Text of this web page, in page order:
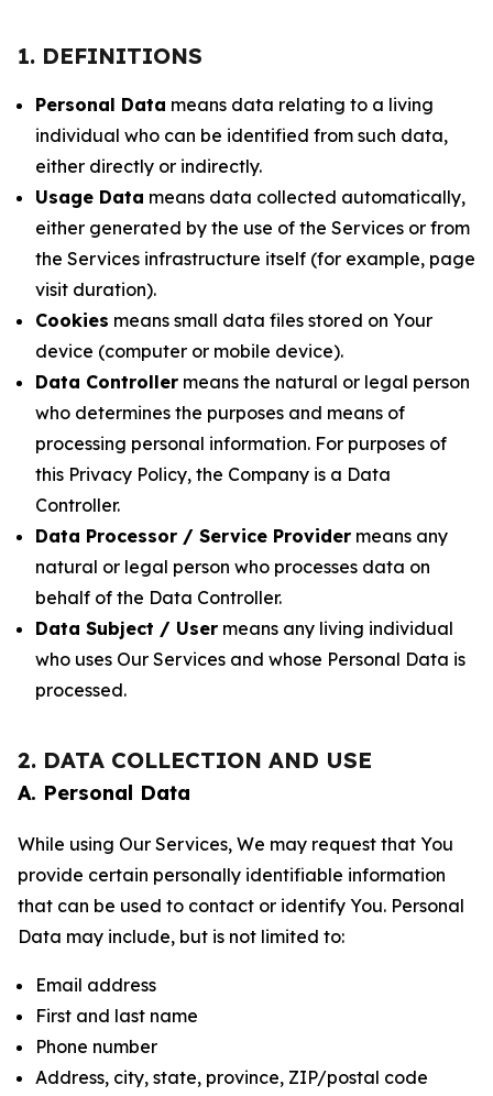
1. DEFINITIONS
Personal Data means data relating to a living
individual who can be identified from such data,
either directly or indirectly.
Usage Data means data collected automatically,
either generated by the use of the Services or from
the Services infrastructure itself (for example, page
visit duration).
Cookies means small data files stored on Your
device (computer or mobile device).
Data Controller means the natural or legal person
who determines the purposes and means of
processing personal information. For purposes of
this Privacy Policy, the Company is a Data
Controller.
Data Processor / Service Provider means any
natural or legal person who processes data on
behalf of the Data Controller.
Data Subject / User means any living individual
who uses Our Services and whose Personal Data is
processed.
2. DATA COLLECTION AND USE
A. Personal Data
While using Our Services, We may request that You
provide certain personally identifiable information
that can be used to contact or identify You. Personal
Data may include, but is not limited to:
Email address
First and last name
Phone number
Address, city, state, province, ZIP/postal code